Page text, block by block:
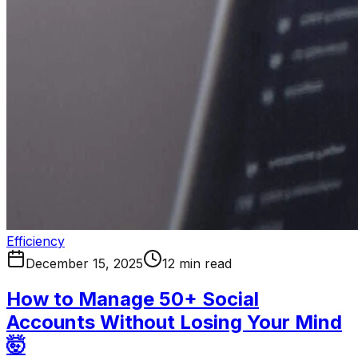
Efficiency
December 15, 2025
12 min read
How to Manage 50+ Social
Accounts Without Losing Your Mind
🤯